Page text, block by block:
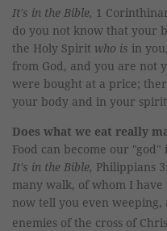
It's in the Bible, 1
do you not know that your
the Holy Spirit who is in
from God, and you are not
were bought at a price;
your body and in your
Does what we eat really
Food can become our
It's in the Bible, Philippians
many walk, of whom I
now tell you even weeping,
enemies of the cross of